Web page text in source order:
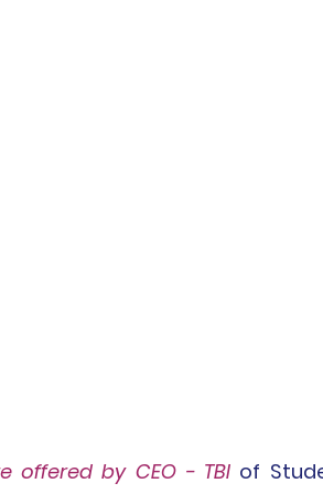
offered by CEO - TBI of